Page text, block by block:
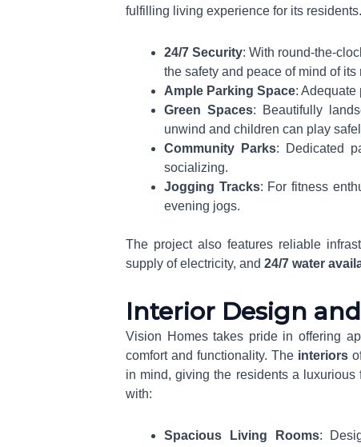
fulfilling living experience for its
24/7 Security: With round-the-
the safety and peace of mind of its
Ample Parking Space: Adequate
Green Spaces: Beautifully
unwind and children can play
Community Parks: Dedicated
socializing.
Jogging Tracks: For fitness
evening jogs.
The project also features reliable
supply of electricity, and 24/7 water
Interior Design
Vision Homes takes pride in offering
comfort and functionality. The interiors
in mind, giving the residents a
with:
Spacious Living Rooms: